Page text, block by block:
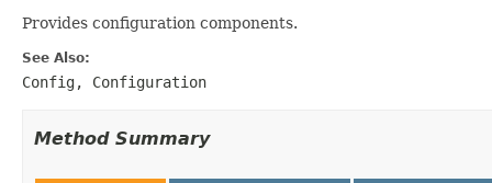
Provides configuration components.
See Also:
Config, Configuration
Method Summary